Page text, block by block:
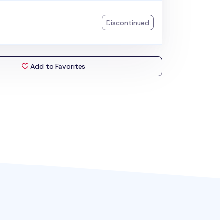
Discontinued
Add to Favorites